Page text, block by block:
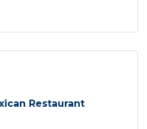
Restaurant